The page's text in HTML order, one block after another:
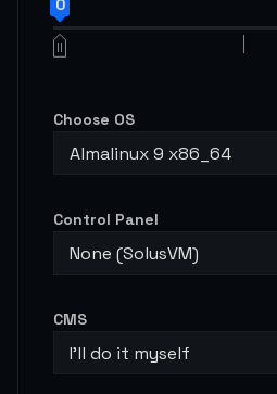
0
Choose OS
Almalinux 9 x86_64
Control Panel
None (SolusVM)
CMS
I'll do it myself